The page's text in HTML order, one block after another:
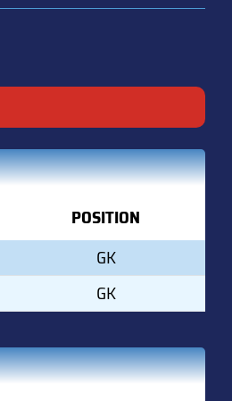
POSITION
GK
GK